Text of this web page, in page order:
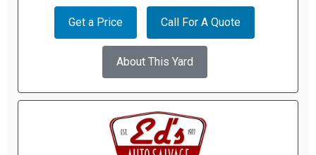
Get a Price Call For A Quote
About This Yard